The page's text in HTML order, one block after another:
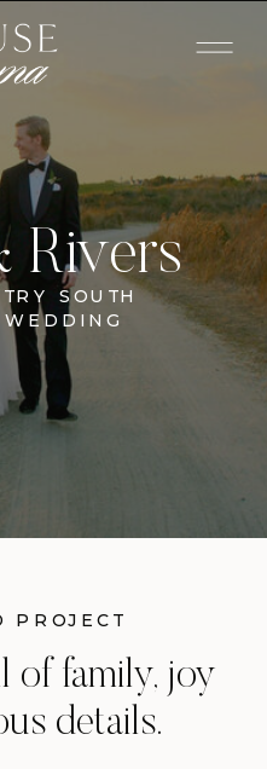
Rivers
SOUTH
PROJECT
of family, joy
details.